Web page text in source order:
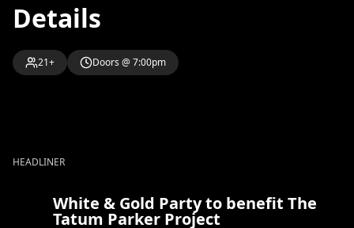
Details
21+ Doors @ 7:00pm
HEADLINER
White & Gold Party to benefit The
Tatum Parker Project